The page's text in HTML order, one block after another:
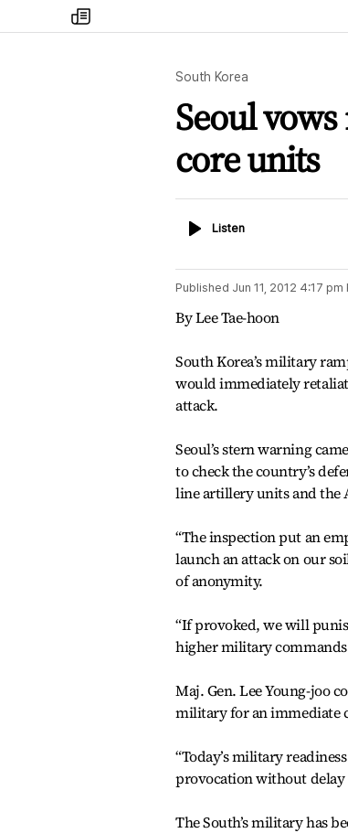
my
times
South Korea
Seoul
core units
ListenListen
Published Jun 11, 2012 4:17 pm
By Lee Tae-hoon
South Korea’s military
would immediately
attack.
Seoul’s stern warning
to check the country’s
line artillery units and the
“The inspection put an
launch an attack on our
of anonymity.
“If provoked, we will
higher military
Maj. Gen. Lee Young-joo
military for an immediate
“Today’s military
provocation without delay
The South’s military has